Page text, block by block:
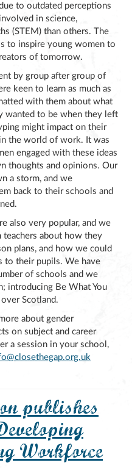
to outdated perceptions
in science,
(STEM) than others. The
to inspire young women to
of tomorrow.
by group after group of
keen to learn as much as
with them about what
wanted to be when they left
might impact on their
the world of work. It was
engaged with these ideas
thoughts and opinions. Our
a storm, and we
back to their schools and
also very popular, and we
teachers about how they
plans, and how we could
to their pupils. We have
of schools and we
introducing Be What You
Scotland.
about gender
on subject and career
a session in your school,
publishes
Workforce